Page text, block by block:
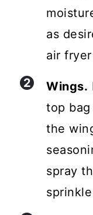
as
air
Wings.
top
the
spray